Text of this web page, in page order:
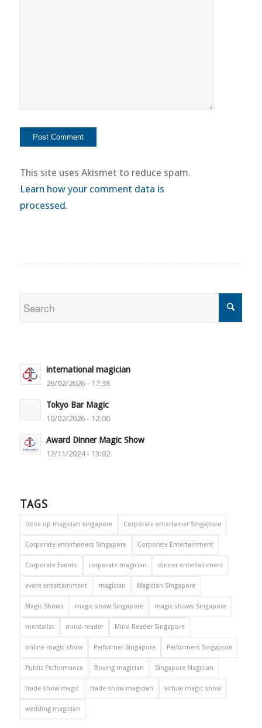
This site uses Akismet to reduce spam.
Learn how your comment data is
processed.
international magician
26/02/2026 - 17:38
Tokyo Bar Magic
10/02/2026 - 12:00
Award Dinner Magic Show
12/11/2024 - 13:02
TAGS
close up magician singapore Corporate entertainer Singapore
Corporate entertainers Singapore Corporate Entertainment
Corporate Events corporate magician dinner entertainment
event entertainment magician Magician Singapore
Magic Shows magic show Singapore magic shows Singapore
mentalist mind-reader Mind Reader Singapore
online magic show Performer Singapore Performers Singapore
Public Performance Roving magician Singapore Magician
trade show magic trade show magician virtual magic show
wedding magician